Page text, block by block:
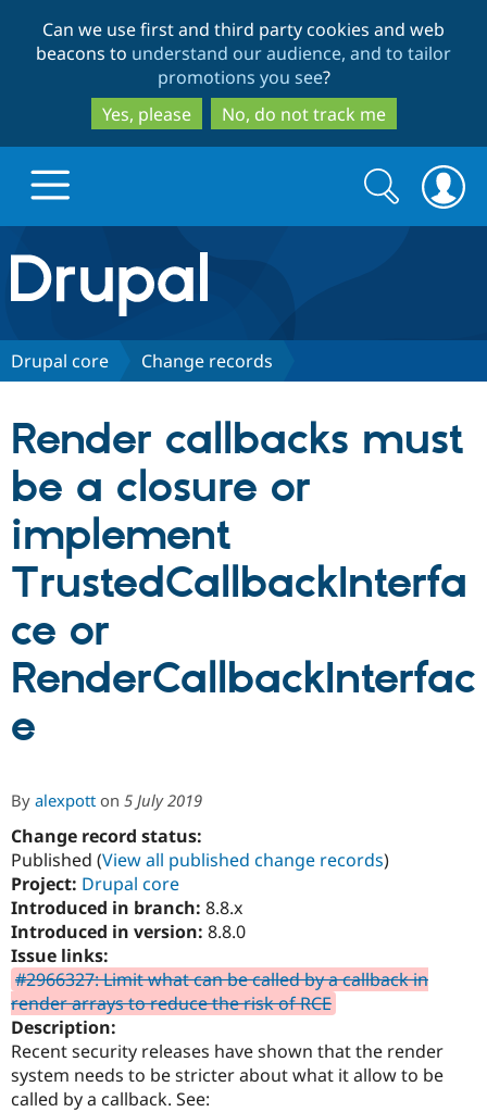
to
main
content
to
search
Can we use first and third party cookies and web
beacons to understand our audience, and to tailor
promotions you see?
Yes, please
No, do not track me
Drupal.org home
Discover Drupal
Drupal for
Drupal for
eCommerce
Drupal for
Local
Drupal
Guide
Partners & Services
Certified
Certified
Drupal
Community
Events
Forum
Support Drupal
The Drupal
Become a
Sustaining
Get Started
Search
form
Search
Drupal core Change records
Render callbacks must
be a closure or
implement
TrustedCallbackInterfa
ce or
RenderCallbackInterfac
e
By alexpott on 5 July 2019
Change record status:
Published (View all published change records)
Project: Drupal core
Introduced in branch: 8.8.x
Introduced in version: 8.8.0
Issue links:
#2966327: Limit what can be called by a callback in
render arrays to reduce the risk of RCE
Description:
Recent security releases have shown that the render
system needs to be stricter about what it allow to be
called by a callback. See: